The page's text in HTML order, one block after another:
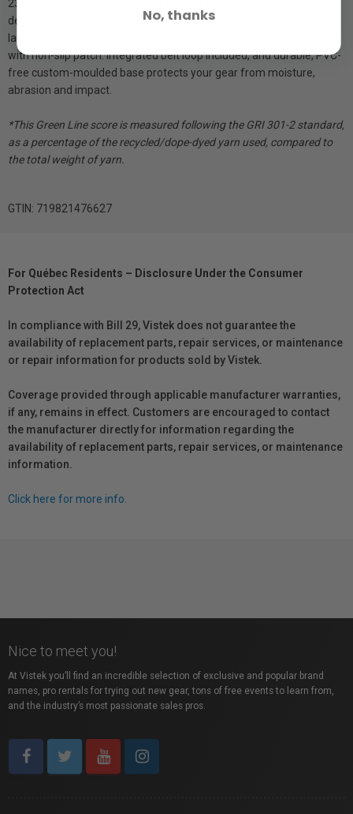
23% solution-dyed fabrics used to build each bag. The TLZ 20
delivers rugged protection for camera and lens , can be stored in
larger bags or carried via the detachable/adjustable shoulder strap
with non-slip patch. Integrated belt loop included, and durable, PVC-
free custom-moulded base protects your gear from moisture,
abrasion and impact.
*This Green Line score is measured following the GRI 301-2 standard,
as a percentage of the recycled/dope-dyed yarn used, compared to
the total weight of yarn.
GTIN: 719821476627
For Québec Residents – Disclosure Under the Consumer
Protection Act
In compliance with Bill 29, Vistek does not guarantee the
availability of replacement parts, repair services, or maintenance
or repair information for products sold by Vistek.
Coverage provided through applicable manufacturer warranties,
if any, remains in effect. Customers are encouraged to contact
the manufacturer directly for information regarding the
availability of replacement parts, repair services, or maintenance
information.
Click here for more info.
Nice to meet you!
At Vistek you’ll find an incredible selection of exclusive and popular brand
names, pro rentals for trying out new gear, tons of free events to learn from,
and the industry’s most passionate sales pros.
No, thanks